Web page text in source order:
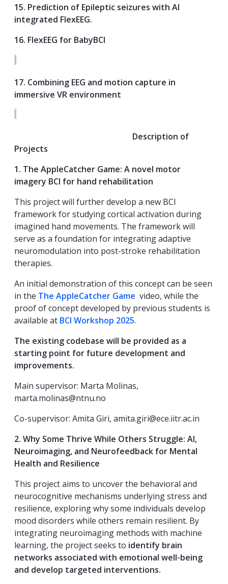
15. Prediction of Epileptic seizures with AI
integrated FlexEEG.
16. FlexEEG for BabyBCI
17. Combining EEG and motion capture in
immersive VR environment
Description of
Projects
1. The AppleCatcher Game: A novel motor
imagery BCI for hand rehabilitation
This project will further develop a new BCI
framework for studying cortical activation during
imagined hand movements. The framework will
serve as a foundation for integrating adaptive
neuromodulation into post-stroke rehabilitation
therapies.
An initial demonstration of this concept can be seen
in the The AppleCatcher Game video, while the
proof of concept developed by previous students is
available at BCI Workshop 2025.
The existing codebase will be provided as a
starting point for future development and
improvements.
Main supervisor: Marta Molinas,
marta.molinas@ntnu.no
Co-supervisor: Amita Giri, amita.giri@ece.iitr.ac.in
2. Why Some Thrive While Others Struggle: AI,
Neuroimaging, and Neurofeedback for Mental
Health and Resilience
This project aims to uncover the behavioral and
neurocognitive mechanisms underlying stress and
resilience, exploring why some individuals develop
mood disorders while others remain resilient. By
integrating neuroimaging methods with machine
learning, the project seeks to identify brain
networks associated with emotional well-being
and develop targeted interventions.